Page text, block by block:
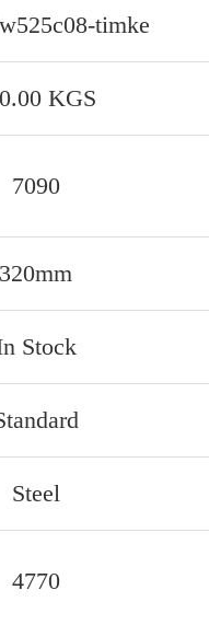
timke
KGS
7090
320mm
Stock
Steel
4770